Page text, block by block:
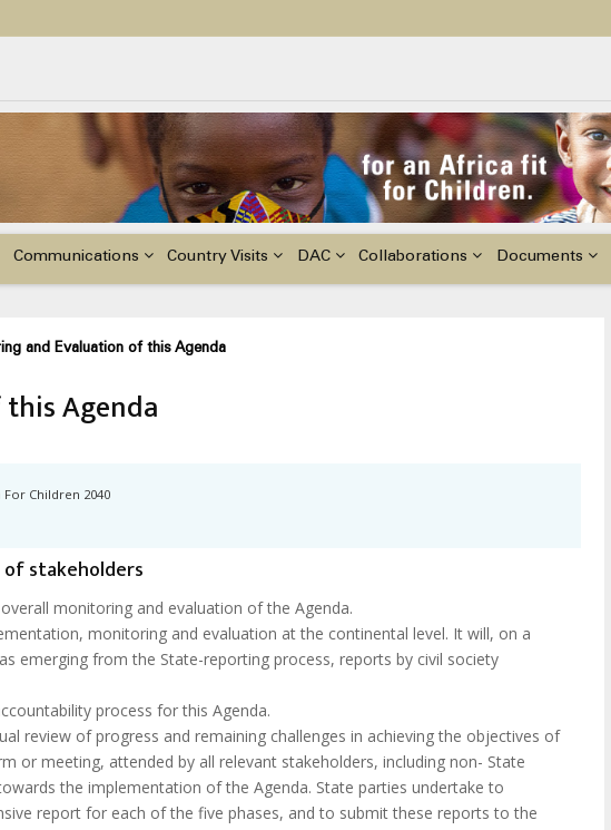
El Niño, & Africa’s Children’s Rights to Food & Water
Communications Country Visits DAC Collaborations Documents
and Evaluation of this Agenda
Agenda
For Children 2040
stakeholders
monitoring and evaluation of the Agenda.
monitoring and evaluation at the continental level. It will, on a
emerging from the State-reporting process, reports by civil society
process for this Agenda.
review of progress and remaining challenges in achieving the objectives of
or meeting, attended by all relevant stakeholders, including non- State
the implementation of the Agenda. State parties undertake to
report for each of the five phases, and to submit these reports to the